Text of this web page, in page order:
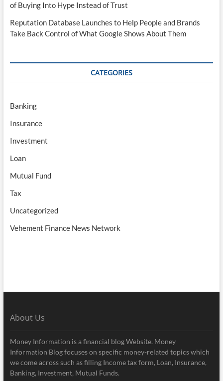
of Buying Into Hype Instead of Trust
Reputation Database Launches to Help People and Brands
Take Back Control of What Google Shows About Them
CATEGORIES
Banking
Insurance
Investment
Loan
Mutual Fund
Tax
Uncategorized
Vehement Finance News Network
About Us
Money Information is a financial blog Website. Money
Information Blog focuses on specific money-related topics which
we come across such as filling Income tax form, Loan, Insurance,
Banking, Investment, Mutual Funds.